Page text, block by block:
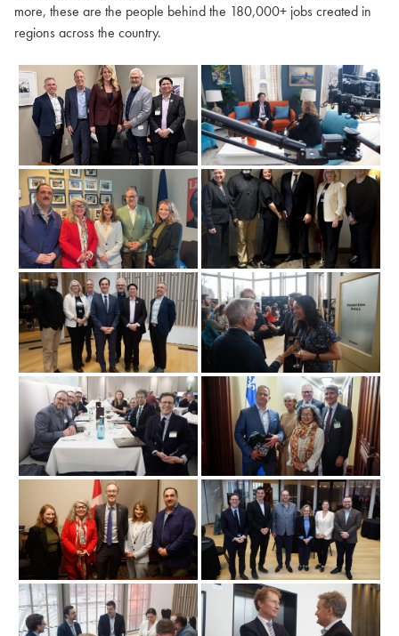
more, these are the people behind the 180,000+ jobs created in
regions across the country.